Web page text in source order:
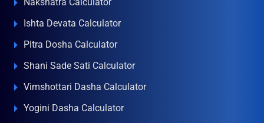
Ishta Devata Calculator
Pitra Dosha Calculator
Shani Sade Sati Calculator
Vimshottari Dasha Calculator
Yogini Dasha Calculator